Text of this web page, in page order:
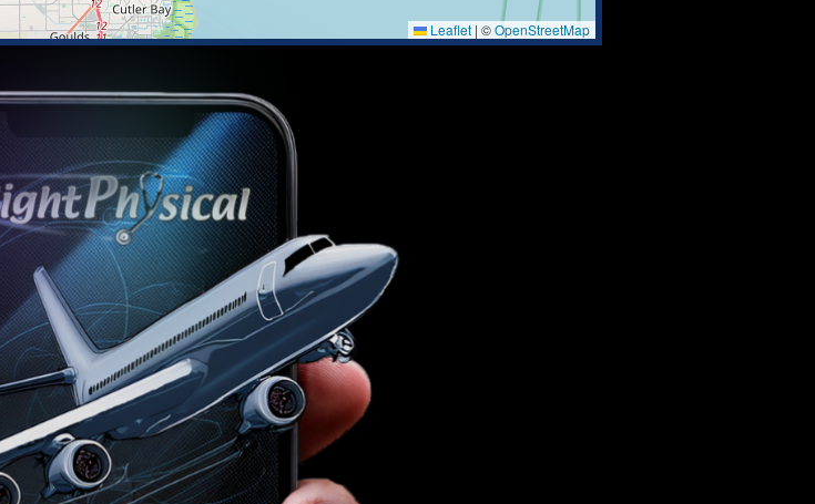
Leaflet | ©OpenStreetMap